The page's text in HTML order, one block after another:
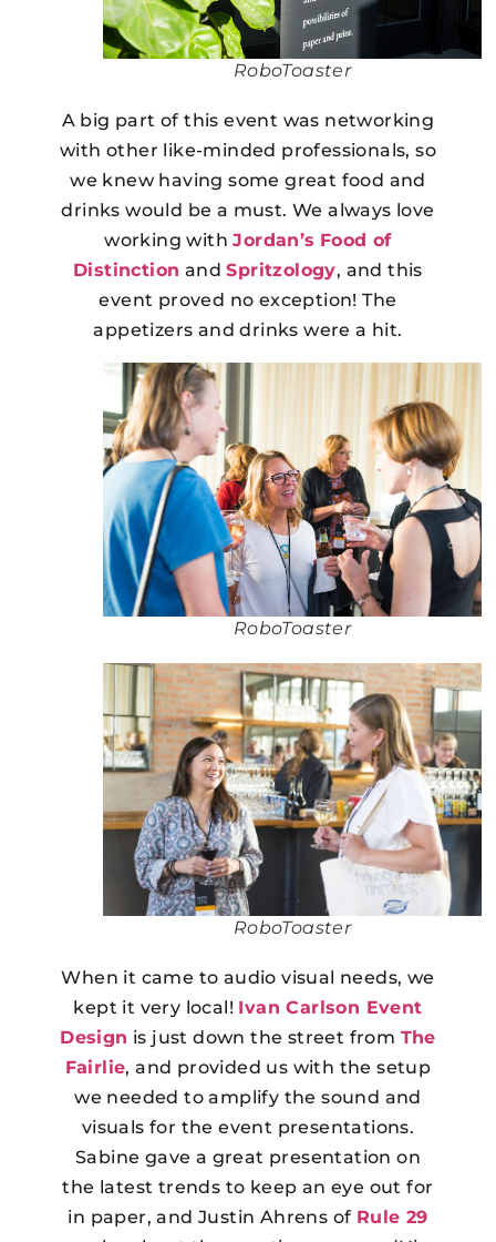
RoboToaster
A big part of this event was networking
with other like-minded professionals, so
we knew having some great food and
drinks would be a must. We always love
working withJordan’s Food of
Distinction andSpritzology, and this
event proved no exception! The
appetizers and drinks were a hit.
RoboToaster
RoboToaster
When it came to audio visual needs, we
kept it very local! Ivan Carlson Event
Design is just down the street from The
Fairlie, and provided us with the setup
we needed to amplify the sound and
visuals for the event presentations.
Sabine gave a great presentation on
the latest trends to keep an eye out for
in paper, and Justin Ahrens of Rule 29